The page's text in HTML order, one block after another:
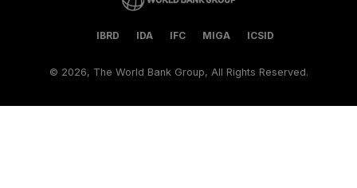
IBRD IDA IFC MIGA ICSID
© 2026, The World Bank Group, All Rights Reserved.